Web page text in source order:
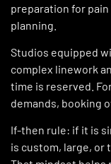
preparation for
planning.
Studios equipped
complex linework
time is reserved.
demands, booking
If-then rule: if it is
is custom, large, or